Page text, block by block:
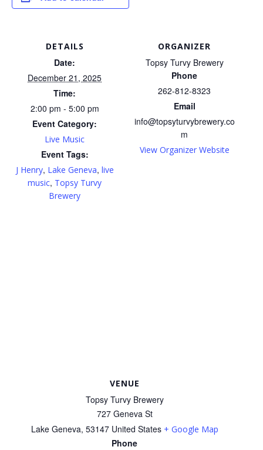
DETAILS
Date:
December 21, 2025
Time:
2:00 pm - 5:00 pm
Event Category:
Live Music
Event Tags:
J Henry, Lake Geneva, live
music, Topsy Turvy
Brewery
ORGANIZER
Topsy Turvy Brewery
Phone
262-812-8323
Email
info@topsyturvybrewery.co
m
View Organizer Website
VENUE
Topsy Turvy Brewery
727 Geneva St
Lake Geneva, 53147 United States + Google Map
Phone